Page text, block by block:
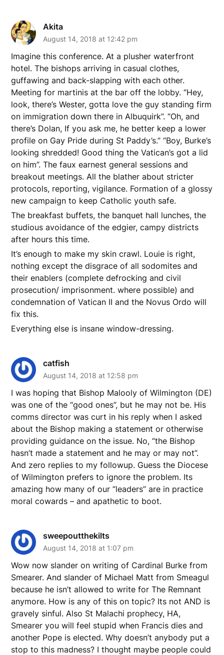
Akita
August 14, 2018 at 12:42 pm
Imagine this conference. At a plusher waterfront
hotel. The bishops arriving in casual clothes,
guffawing and back-slapping with each other.
Meeting for martinis at the bar off the lobby. “Hey,
look, there’s Wester, gotta love the guy standing firm
on immigration down there in Albuquirk”. “Oh, and
there’s Dolan, If you ask me, he better keep a lower
profile on Gay Pride during St Paddy’s.” “Boy, Burke’s
looking shredded! Good thing the Vatican’s got a lid
on him”. The faux earnest general sessions and
breakout meetings. All the blather about stricter
protocols, reporting, vigilance. Formation of a glossy
new campaign to keep Catholic youth safe.
The breakfast buffets, the banquet hall lunches, the
studious avoidance of the edgier, campy districts
after hours this time.
It’s enough to make my skin crawl. Louie is right,
nothing except the disgrace of all sodomites and
their enablers (complete defrocking and civil
prosecution/ imprisonment. where possible) and
condemnation of Vatican II and the Novus Ordo will
fix this.
Everything else is insane window-dressing.
catfish
August 14, 2018 at 12:58 pm
I was hoping that Bishop Malooly of Wilmington (DE)
was one of the “good ones”, but he may not be. His
comms director was curt in his reply when I asked
about the Bishop making a statement or otherwise
providing guidance on the issue. No, “the Bishop
hasn’t made a statement and he may or may not”.
And zero replies to my followup. Guess the Diocese
of Wilmington prefers to ignore the problem. Its
amazing how many of our “leaders” are in practice
moral cowards – and apathetic to boot.
sweepoutthekilts
August 14, 2018 at 1:07 pm
Wow now slander on writing of Cardinal Burke from
Smearer. And slander of Michael Matt from Smeagul
because he isn’t allowed to write for The Remnant
anymore. How is any of this on topic? Its not AND is
gravely sinful. Also St Malachi prophecy, HA,
Smearer you will feel stupid when Francis dies and
another Pope is elected. Why doesn’t anybody put a
stop to this madness? I thought maybe people could